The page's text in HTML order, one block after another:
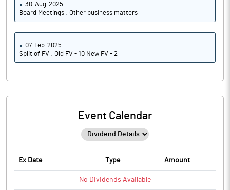
30-Aug-2025
Board Meetings : Other business matters
07-Feb-2025
Split of FV : Old FV - 10 New FV - 2
Event Calendar
Ex Date Type Amount
No Dividends Available